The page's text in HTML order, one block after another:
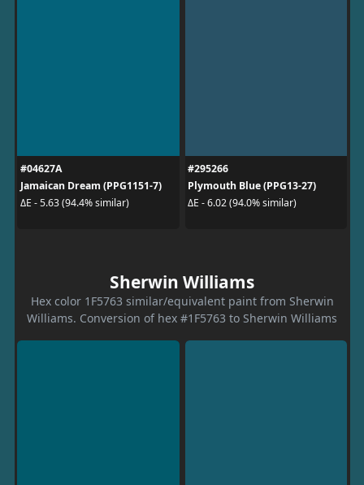
#04627A
Jamaican Dream (PPG1151-7)
ΔE - 5.63 (94.4% similar)
#295266
Plymouth Blue (PPG13-27)
ΔE - 6.02 (94.0% similar)
Sherwin Williams
Hex color 1F5763 similar/equivalent paint from Sherwin
Williams. Conversion of hex #1F5763 to Sherwin Williams